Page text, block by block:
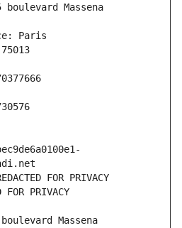
Massena
Paris
FOR PRIVACY
FOR PRIVACY
Massena